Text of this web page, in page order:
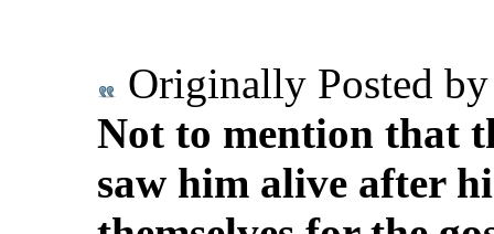
Originally Posted
Not to mention that
saw him alive after